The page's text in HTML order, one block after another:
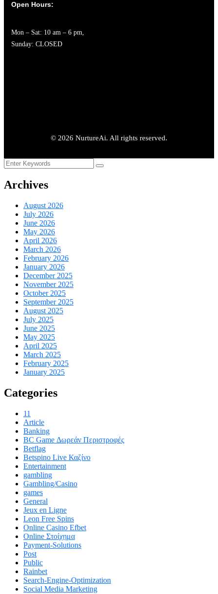
Open Hours:
Mon – Sat: 10 am – 6 pm,
Sunday: CLOSED
© 2026 NurtureAi. All rights reserved.
Archives
August 2026
July 2026
June 2026
May 2026
April 2026
March 2026
February 2026
January 2026
December 2025
November 2025
October 2025
September 2025
August 2025
July 2025
June 2025
May 2025
April 2025
March 2025
February 2025
January 2025
Categories
11
Article
Banking
BC Game Δωρεάν Περιστροφές
Betflag
Betspino Live Καζίνο
Entertainment
gambling
Gambling/Casino
games
General
Jeux en Ligne
Leon Free Spins
Online Casino Efbet
Online Στοίχημα
Payment-Solutions
Post
Public
Rainbet
Search-Engine-Optimization
Social Media Marketing